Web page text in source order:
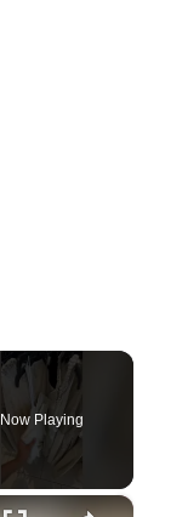
Now Playing
×